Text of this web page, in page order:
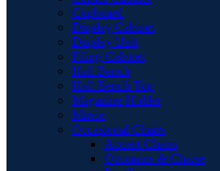
Cupboard
Display Cabinet
Display Unit
Filing Cabinet
Hall Bench
Hall Bench Top
Magazine Holder
Mirror
Occasional Chairs
Accent Chairs
Ottomans & Chaise